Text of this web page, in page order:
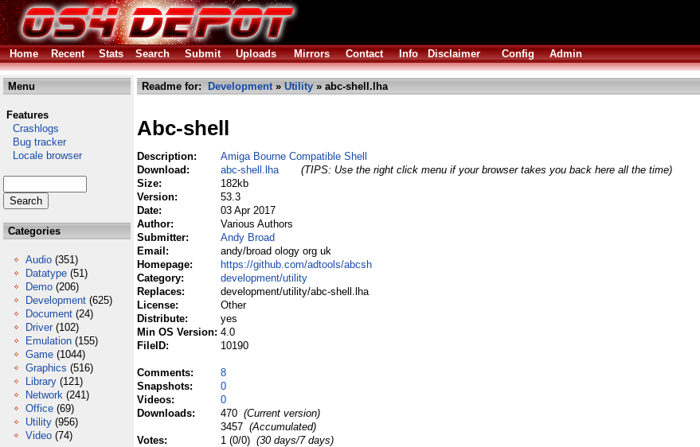
Home
Recent Stats Search Submit Uploads Mirrors Contact Info Disclaimer Config Admin
Menu
Features
Crashlogs
Bug tracker
Locale browser
Categories
Audio (351)
Datatype (51)
Demo (206)
Development (625)
Document (24)
Driver (102)
Emulation (155)
Game (1044)
Graphics (516)
Library (121)
Network (241)
Office (69)
Utility (956)
Video (74)
Readme for: Development» Utility » abc-shell.lha
Abc-shell
Description:
Amiga Bourne Compatible Shell
Download:
abc-shell.lha
(TIPS: Use the right click menu if your browser takes you back here all the time)
Size:
182kb
Version:
53.3
Date:
03 Apr 2017
Author:
Various Authors
Submitter:
Andy Broad
Email:
andy/broad ology org uk
Homepage:
https://github.com/adtools/abcsh
Category:
development/utility
Replaces:
development/utility/abc-shell.lha
License:
Other
Distribute:
yes
Min OS Version: 4.0
FileID:
10190
Comments:
8
Snapshots:
0
Videos:
0
Downloads:
470 (Current version)
3457 (Accumulated)
Votes:
1 (0/0) (30 days/7 days)